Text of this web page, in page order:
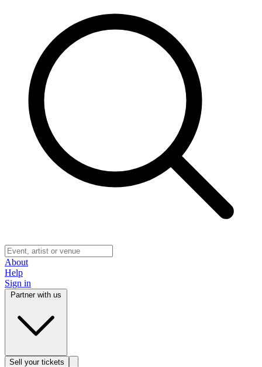
About
Help
Sign in
Sell your tickets